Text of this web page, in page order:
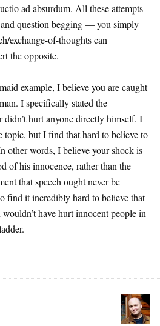
ad absurdum. All these attempts
and question begging — you simply
exchange-of-thoughts can
the opposite.
example, I believe you are caught
I specifically stated the
didn’t hurt anyone directly himself. I
topic, but I find that hard to believe to
other words, I believe your shock is
of his innocence, rather than the
that speech ought never be
find it incredibly hard to believe that
have hurt innocent people in